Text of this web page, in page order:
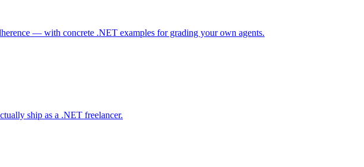
— with concrete .NET examples for grading your own agents.
ship as a .NET freelancer.